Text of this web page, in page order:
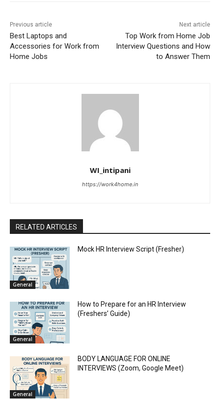
Previous article
Best Laptops and
Accessories for Work from
Home Jobs
Next article
Top Work from Home Job
Interview Questions and How
to Answer Them
WI_intipani
https://work4home.in
RELATED ARTICLES
General
Mock HR Interview Script (Fresher)
General
How to Prepare for an HR Interview
(Freshers’ Guide)
General
BODY LANGUAGE FOR ONLINE
INTERVIEWS (Zoom, Google Meet)